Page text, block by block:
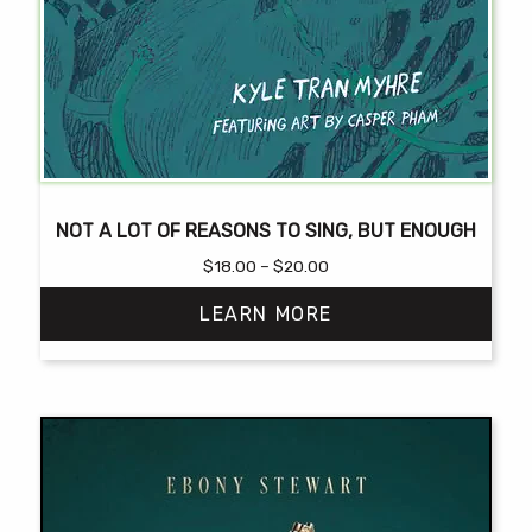
NOT A LOT OF REASONS TO SING, BUT ENOUGH
$18.00 – $20.00
range:
$18.00
through
$20.00
LEARN MORE
variants.
The